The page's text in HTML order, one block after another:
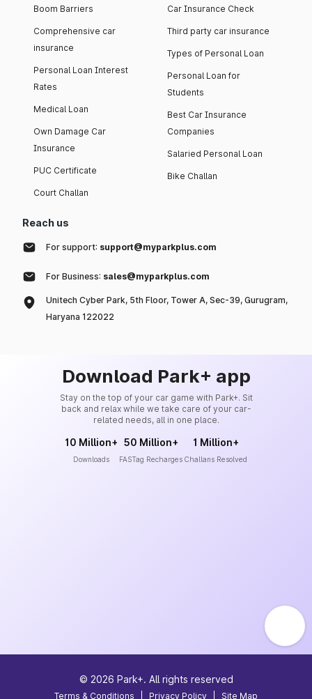
Boom Barriers
Comprehensive car
insurance
Personal Loan Interest
Rates
Medical Loan
Own Damage Car
Insurance
PUC Certificate
Court Challan
Car Insurance Check
Third party car insurance
Types of Personal Loan
Personal Loan for
Students
Best Car Insurance
Companies
Salaried Personal Loan
Bike Challan
Reach us
For support: support@myparkplus.com
For Business: sales@myparkplus.com
Unitech Cyber Park, 5th Floor, Tower A, Sec-39, Gurugram,
Haryana 122022
Download Park+ app
Stay on the top of your car game with Park+. Sit
back and relax while we take care of your car-
related needs, all in one place.
10 Million+
Downloads
50 Million+
FASTag Recharges
1 Million+
Challans Resolved
© 2026 Park+. All rights reserved
Terms & Conditions Privacy Policy Site Map